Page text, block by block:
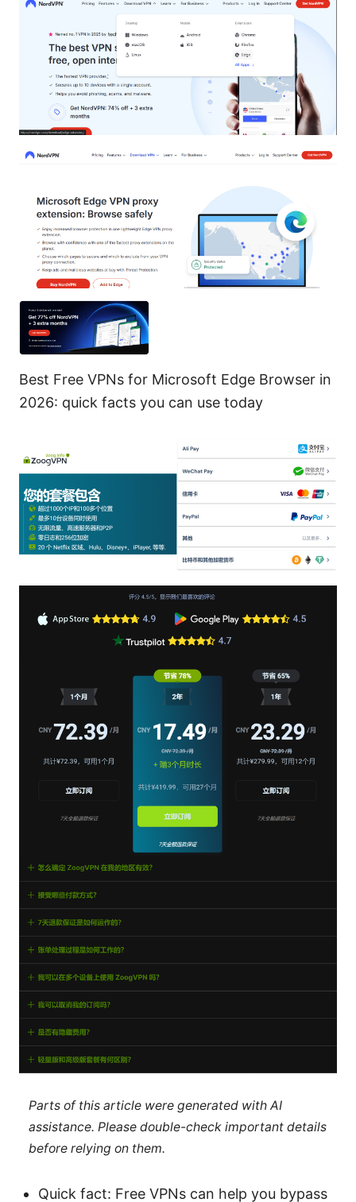
Best Free VPNs for Microsoft Edge Browser in
2026: quick facts you can use today
Parts of this article were generated with AI
assistance. Please double-check important details
before relying on them.
Quick fact: Free VPNs can help you bypass